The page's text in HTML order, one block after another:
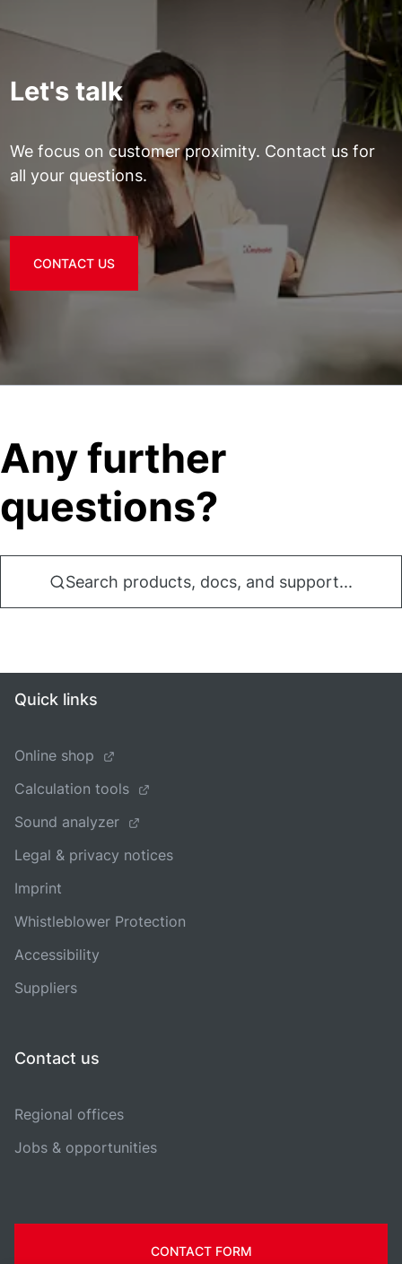
Let's talk
We focus on customer proximity. Contact us for
all your questions.
CONTACT US
Any further
questions?
Search products, docs, and support...
Quick links
Online shop
Calculation tools
Sound analyzer
Legal & privacy notices
Imprint
Whistleblower Protection
Accessibility
Suppliers
Contact us
Regional offices
Jobs & opportunities
CONTACT FORM